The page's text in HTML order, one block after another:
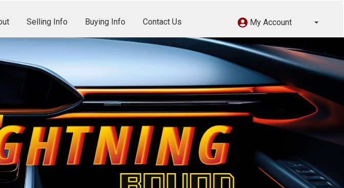
My Account
Selling Info Buying Info Contact Us